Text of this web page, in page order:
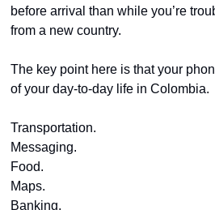
before arrival than while you’re
from a new country.
The key point here is that your
of your day-to-day life in Colombia.
Transportation.
Messaging.
Food.
Maps.
Banking.